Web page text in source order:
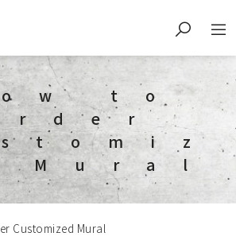
to
Mural
Customized Mural